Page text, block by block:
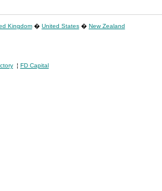
Kingdom� United States� New Zealand
¦ FD Capital